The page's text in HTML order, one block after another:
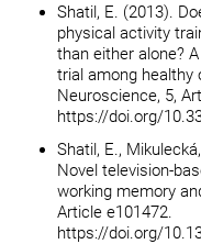
Shatil, E. (2013).
physical activity
than either alone?
trial among healthy
Neuroscience, 5,
https://doi.org/
Shatil, E.,
Novel television-
working memory
Article e101472.
https://doi.org/